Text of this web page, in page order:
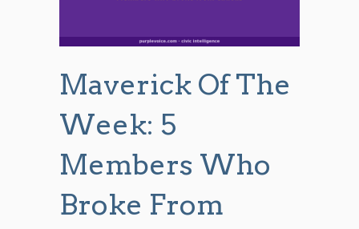
Maverick Of The
Week: 5
Members Who
Broke From